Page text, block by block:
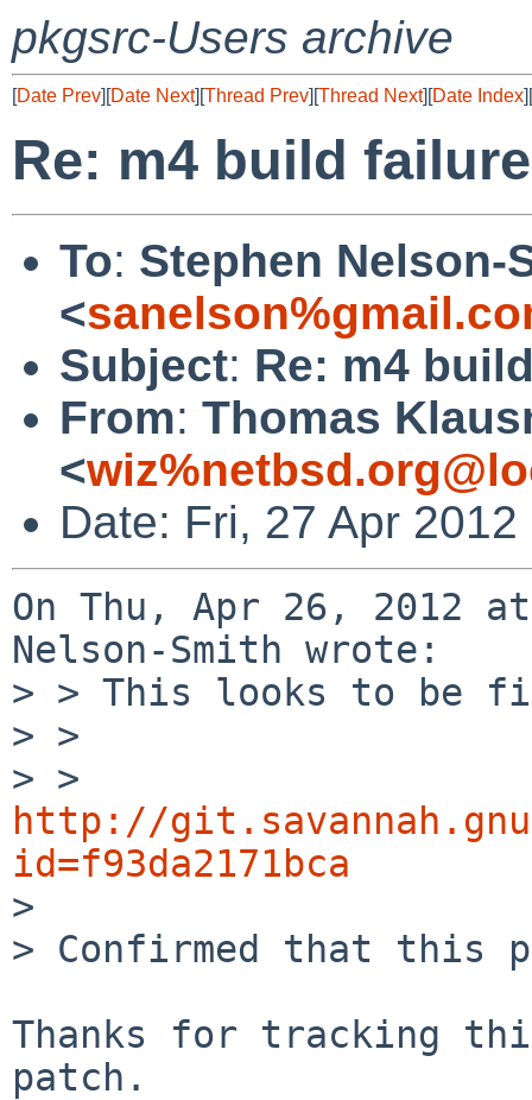
pkgsrc-Users archive
[Date Prev][Date Next][Thread Prev][Thread Next][Date Index][
Re: m4 build failure
To: Stephen Nelson-
<
Subject: Re: m4
From: Thomas
<
Date: Fri, 27 Apr
On Thu, Apr 26, 2012 at
Nelson-Smith wrote:
> > This looks to be
> >
http://
id=f93da2171bca
>
> Confirmed that this
Thanks for tracking
patch.